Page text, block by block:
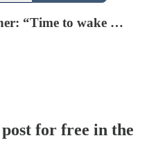
“Time to wake …
for free in the